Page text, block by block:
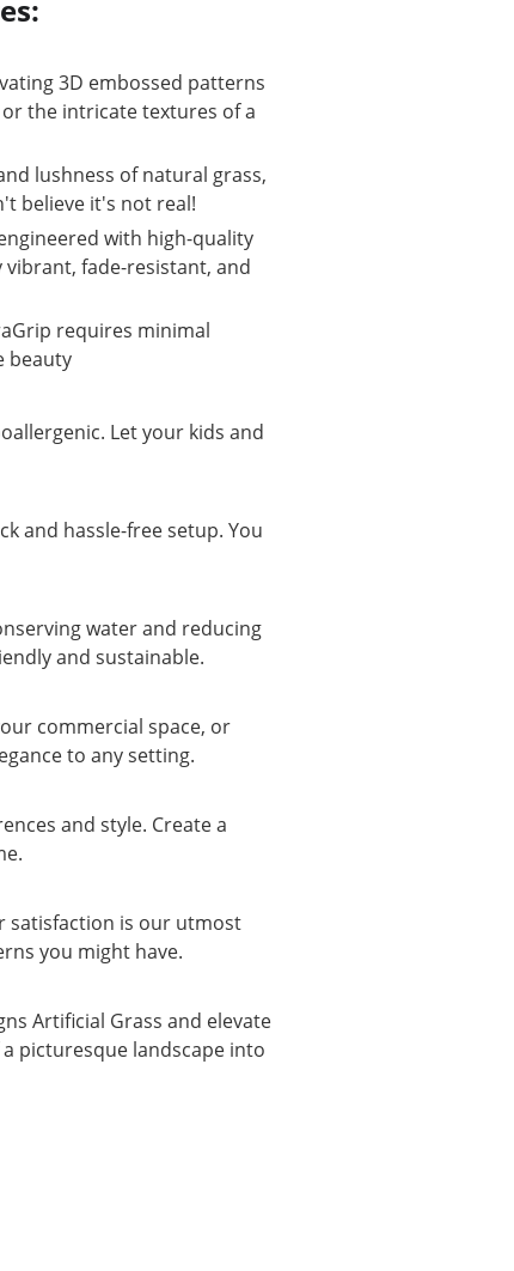
3D embossed patterns
the intricate textures of a
lushness of natural grass,
believe it's not real!
with high-quality
fade-resistant, and
requires minimal
beauty
Let your kids and
and hassle-free setup. You
water and reducing
and sustainable.
commercial space, or
to any setting.
and style. Create a
satisfaction is our utmost
you might have.
Artificial Grass and elevate
picturesque landscape into